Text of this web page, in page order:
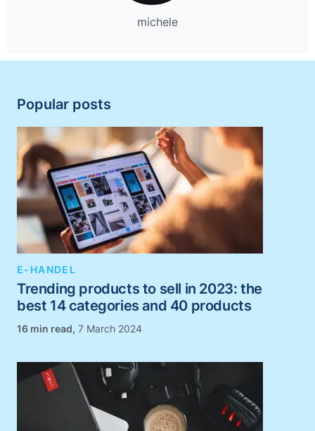
michele
Popular posts
E-HANDEL
Trending products to sell in 2023: the
best 14 categories and 40 products
, 7 March 2024